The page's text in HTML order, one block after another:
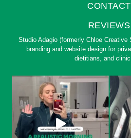
CONTACT
REVIEWS
Studio Adagio (formerly Chloe
branding and website design for
dietitians, and